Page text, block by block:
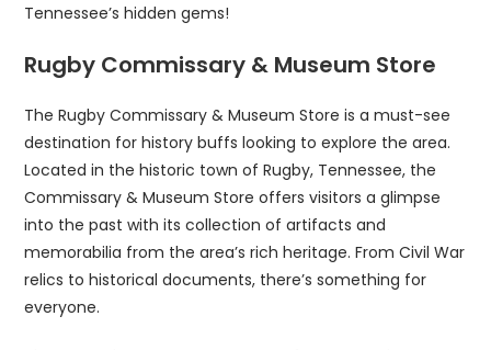
Tennessee’s hidden gems!
Rugby Commissary & Museum Store
The Rugby Commissary & Museum Store is a must-see
destination for history buffs looking to explore the area.
Located in the historic town of Rugby, Tennessee, the
Commissary & Museum Store offers visitors a glimpse
into the past with its collection of artifacts and
memorabilia from the area’s rich heritage. From Civil War
relics to historical documents, there’s something for
everyone.